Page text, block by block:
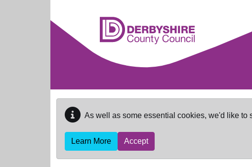
As well as some essential cookies, we'd like
Learn More Accept